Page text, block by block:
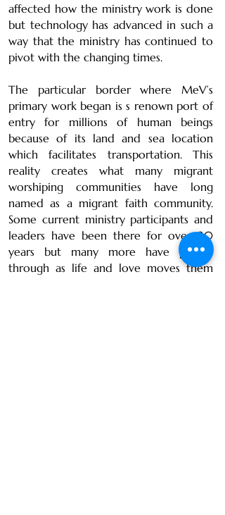
affected how the ministry work is done
but technology has advanced in such a
way that the ministry has continued to
pivot with the changing times.
The particular border where MeV’s
primary work began is s renown port of
entry for millions of human beings
because of its land and sea location
which facilitates transportation. This
reality creates what many migrant
worshiping communities have long
named as a migrant faith community.
Some current ministry participants and
leaders have been there for over 20
years but many more have passed
through as life and love moves them